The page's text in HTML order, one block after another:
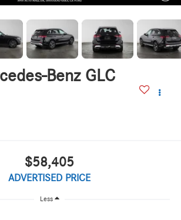
Benz GLC
$58,405
ADVERTISED PRICE
Less